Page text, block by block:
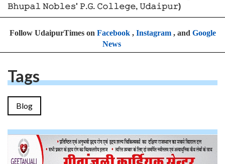
𝙱𝚑𝚞𝚙𝚊𝚕 𝙽𝚘𝚋𝚕𝚎𝚜' 𝙿.𝙶. 𝙲𝚘𝚕𝚕𝚎𝚐𝚎, 𝚄𝚍𝚊𝚒𝚙𝚞𝚛)
Follow UdaipurTimes on Facebook, Instagram, and Google
News
Tags
Blog